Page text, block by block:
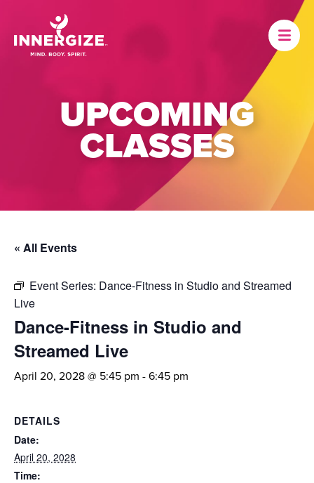
UPCOMING
CLASSES
« All Events
Event Series: Dance-Fitness in Studio and Streamed
Live
Dance-Fitness in Studio and
Streamed Live
April 20, 2028 @ 5:45 pm -6:45 pm
DETAILS
Date:
April 20, 2028
Time: